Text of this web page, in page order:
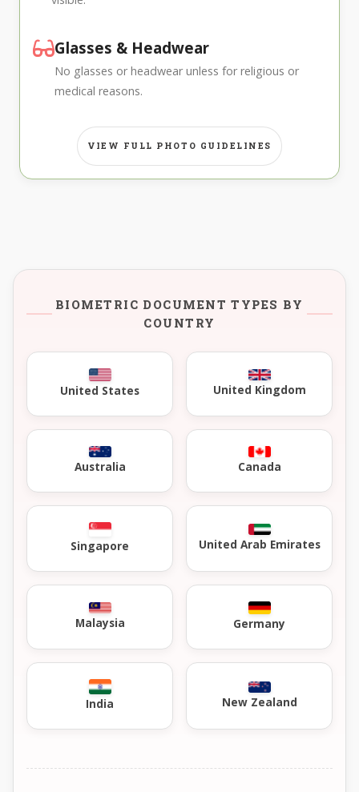
Glasses & Headwear
No glasses or headwear unless for religious or
medical reasons.
VIEW FULL PHOTO GUIDELINES
BIOMETRIC DOCUMENT TYPES BY
COUNTRY
United States United Kingdom
Australia Canada
Singapore United Arab Emirates
Malaysia Germany
India New Zealand